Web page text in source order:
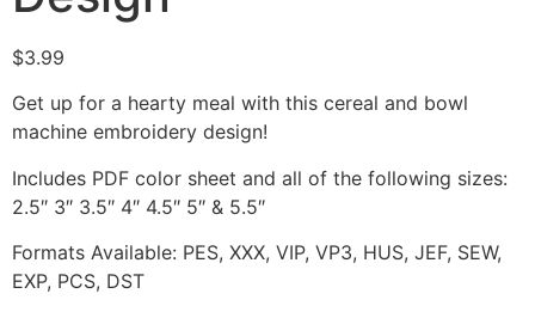
$3.99
Get up for a hearty meal with this cereal and bowl
machine embroidery design!
Includes PDF color sheet and all of the following sizes:
2.5″ 3″ 3.5″ 4″ 4.5″ 5″ & 5.5″
Formats Available: PES, XXX, VIP, VP3, HUS, JEF, SEW,
EXP, PCS, DST